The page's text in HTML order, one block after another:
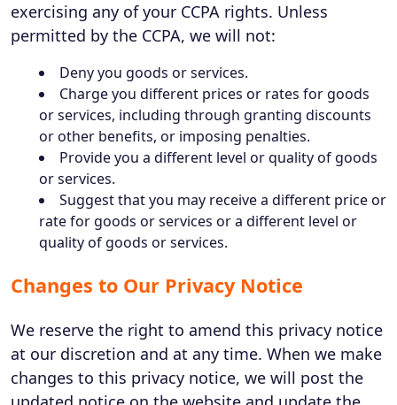
exercising any of your CCPA rights. Unless
permitted by the CCPA, we will not:
Deny you goods or services.
Charge you different prices or rates for goods
or services, including through granting discounts
or other benefits, or imposing penalties.
Provide you a different level or quality of goods
or services.
Suggest that you may receive a different price or
rate for goods or services or a different level or
quality of goods or services.
Changes to Our Privacy Notice
We reserve the right to amend this privacy notice
at our discretion and at any time. When we make
changes to this privacy notice, we will post the